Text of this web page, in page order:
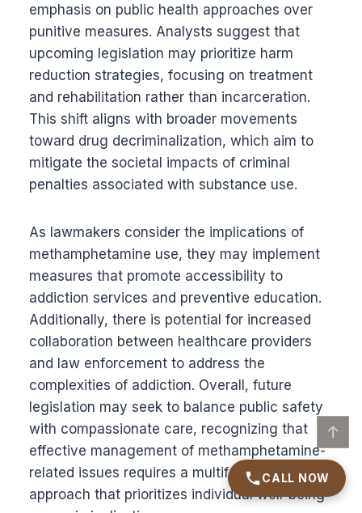
CALL NOW
emphasis on public health approaches over
punitive measures. Analysts suggest that
upcoming legislation may prioritize harm
reduction strategies, focusing on treatment
and rehabilitation rather than incarceration.
This shift aligns with broader movements
toward drug decriminalization, which aim to
mitigate the societal impacts of criminal
penalties associated with substance use.
As lawmakers consider the implications of
methamphetamine use, they may implement
measures that promote accessibility to
addiction services and preventive education.
Additionally, there is potential for increased
collaboration between healthcare providers
and law enforcement to address the
complexities of addiction. Overall, future
legislation may seek to balance public safety
with compassionate care, recognizing that
effective management of methamphetamine-
related issues requires a multifaceted
approach that prioritizes individual well-being
↑